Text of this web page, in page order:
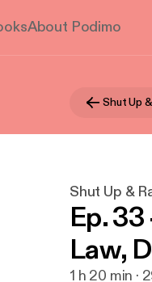
About Podimo
Shut Up
Shut Up &
Ep.
Law,
1 h 20 min ·